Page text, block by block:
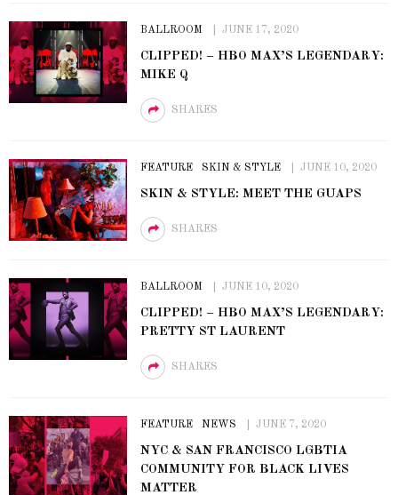
BALLROOM JUNE 17, 2020
CLIPPED! – HBO MAX’S LEGENDARY:
MIKE Q
SHARES
FEATURE SKIN & STYLE JUNE 10, 2020
SKIN & STYLE: MEET THE GUAPS
SHARES
BALLROOM JUNE 10, 2020
CLIPPED! – HBO MAX’S LEGENDARY:
PRETTY ST LAURENT
SHARES
FEATURE NEWS JUNE 7, 2020
NYC & SAN FRANCISCO LGBTIA
COMMUNITY FOR BLACK LIVES
MATTER